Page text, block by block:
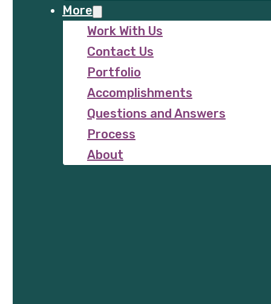
More
Work With Us
Contact Us
Portfolio
Accomplishments
Questions and Answers
Process
About